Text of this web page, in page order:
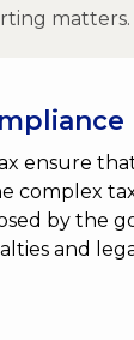
matters.
ensure
complex
by the
and